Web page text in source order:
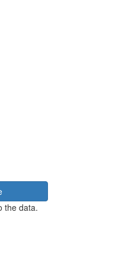
the data.